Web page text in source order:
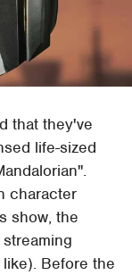
that they've
life-sized
character
show, the
Before the